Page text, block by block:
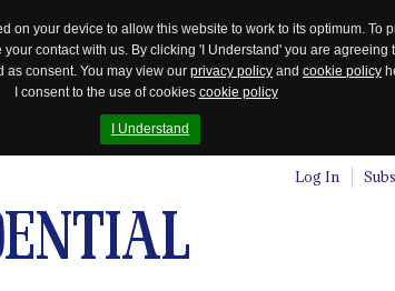
on your device to allow this website to work to its optimum. To
contact with us. By clicking 'I Understand' you are
as consent. You may view our privacy policy and cookie policy
I consent to the use of cookies cookie policy
I Understand
Log In